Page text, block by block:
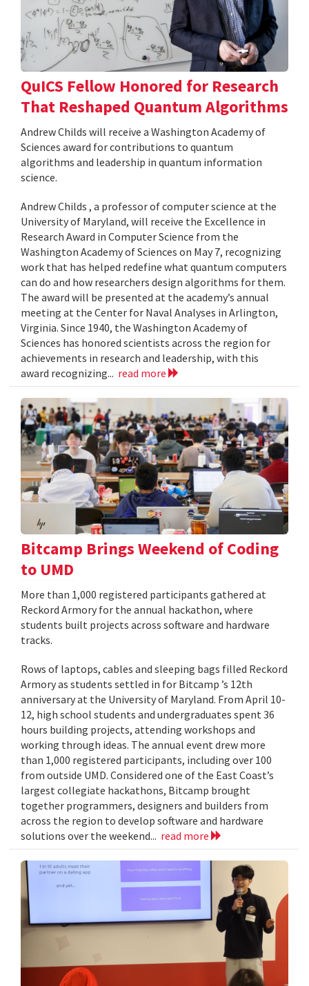
QuICS Fellow Honored for Research
That Reshaped Quantum Algorithms
Andrew Childs will receive a Washington Academy of
Sciences award for contributions to quantum
algorithms and leadership in quantum information
science.
Andrew Childs , a professor of computer science at the
University of Maryland, will receive the Excellence in
Research Award in Computer Science from the
Washington Academy of Sciences on May 7, recognizing
work that has helped redefine what quantum computers
can do and how researchers design algorithms for them.
The award will be presented at the academy’s annual
meeting at the Center for Naval Analyses in Arlington,
Virginia. Since 1940, the Washington Academy of
Sciences has honored scientists across the region for
achievements in research and leadership, with this
award recognizing... read more
Bitcamp Brings Weekend of Coding
to UMD
More than 1,000 registered participants gathered at
Reckord Armory for the annual hackathon, where
students built projects across software and hardware
tracks.
Rows of laptops, cables and sleeping bags filled Reckord
Armory as students settled in for Bitcamp ’s 12th
anniversary at the University of Maryland. From April 10-
12, high school students and undergraduates spent 36
hours building projects, attending workshops and
working through ideas. The annual event drew more
than 1,000 registered participants, including over 100
from outside UMD. Considered one of the East Coast’s
largest collegiate hackathons, Bitcamp brought
together programmers, designers and builders from
across the region to develop software and hardware
solutions over the weekend... read more